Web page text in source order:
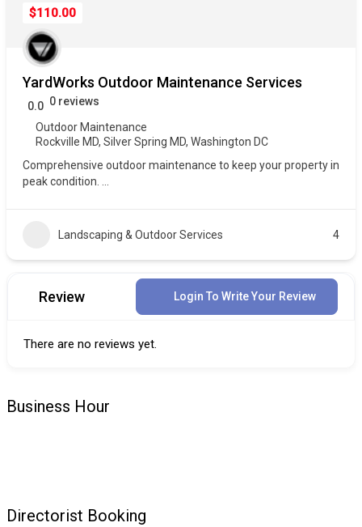
$110.00
YardWorks Outdoor Maintenance Services
0.0 0 reviews
Outdoor Maintenance
Rockville MD, Silver Spring MD, Washington DC
Comprehensive outdoor maintenance to keep your property in
peak condition.
Landscaping & Outdoor Services 4
Review Login To Write Your Review
There are no reviews yet.
Business Hour
Directorist Booking